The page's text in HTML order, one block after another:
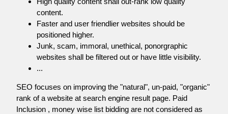
content.
Faster and user friendlier websites should be
positioned higher.
Junk, scam, immoral, unethical, ponorgraphic
websites shall be filtered out or have little visibility.
...
SEO focuses on improving the "natural", un-paid, "organic"
rank of a website at search engine result page. Paid
Inclusion , money wise list bidding are not considered as